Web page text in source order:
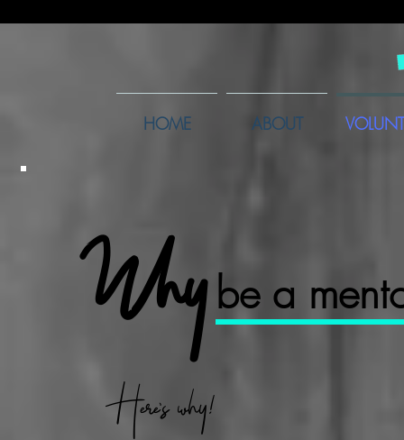
HOME ABOUT
be a
Why
Here's why!